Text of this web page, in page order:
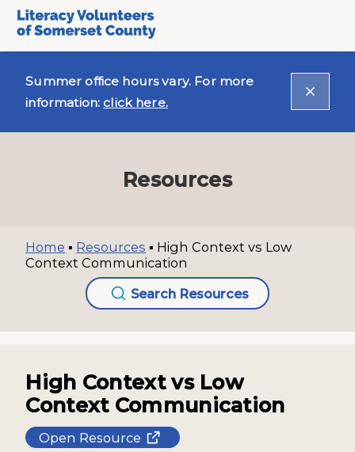
Summer office hours vary. For more
information:click here.
Resources
Home ▪ Resources ▪ High Context vs Low
Context Communication
Search Resources
High Context vs Low
Context Communication
Open Resource